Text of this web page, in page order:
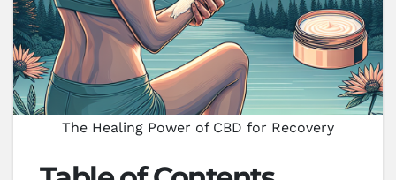
The Healing Power of CBD for Recovery